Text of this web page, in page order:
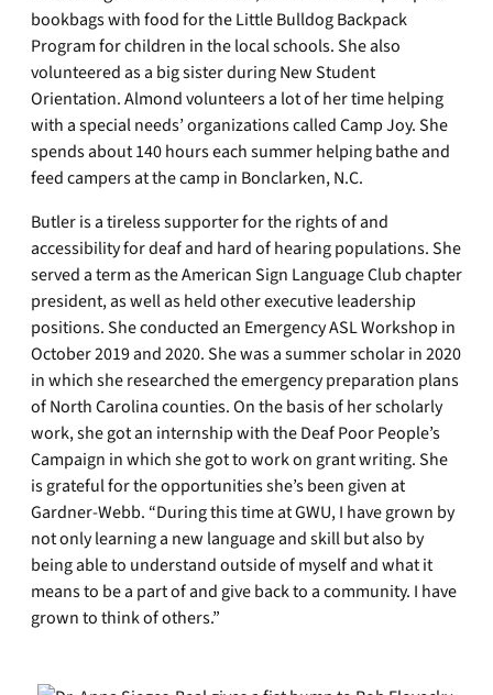
bookbags with food for the Little Bulldog Backpack
Program for children in the local schools. She also
volunteered as a big sister during New Student
Orientation. Almond volunteers a lot of her time helping
with a special needs’ organizations called Camp Joy. She
spends about 140 hours each summer helping bathe and
feed campers at the camp in Bonclarken, N.C.
Butler is a tireless supporter for the rights of and
accessibility for deaf and hard of hearing populations. She
served a term as the American Sign Language Club chapter
president, as well as held other executive leadership
positions. She conducted an Emergency ASL Workshop in
October 2019 and 2020. She was a summer scholar in 2020
in which she researched the emergency preparation plans
of North Carolina counties. On the basis of her scholarly
work, she got an internship with the Deaf Poor People’s
Campaign in which she got to work on grant writing. She
is grateful for the opportunities she’s been given at
Gardner-Webb. “During this time at GWU, I have grown by
not only learning a new language and skill but also by
being able to understand outside of myself and what it
means to be a part of and give back to a community. I have
grown to think of others.”